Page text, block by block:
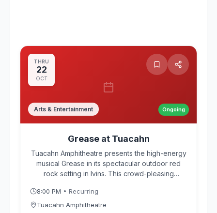
THRU
22
OCT
Arts & Entertainment Ongoing
Grease at Tuacahn
Tuacahn Amphitheatre presents the high-energy
musical Grease in its spectacular outdoor red
rock setting in Ivins. This crowd-pleasing
Danny, Sandy, and the Rydell High gang through
summer nights and sock hops beneath Southern
8:00 PM • Recurring
Tuacahn Amphitheatre